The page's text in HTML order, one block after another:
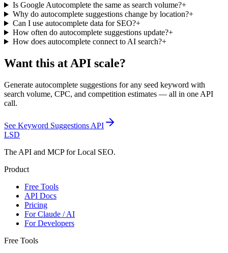
Is Google Autocomplete the same as search volume?+
Why do autocomplete suggestions change by location?+
Can I use autocomplete data for SEO?+
How often do autocomplete suggestions update?+
How does autocomplete connect to AI search?+
Want this at API scale?
Generate autocomplete suggestions for any seed keyword with
search volume, CPC, and competition estimates — all in one API
call.
See Keyword Suggestions API
LSD
The API and MCP for Local SEO.
Product
Free Tools
API Docs
Pricing
For Claude / AI
For Developers
Free Tools